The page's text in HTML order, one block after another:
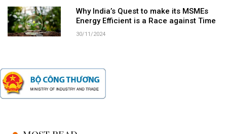
Why India’s Quest to make its MSMEs
Energy Efficient is a Race against Time
30/11/2024